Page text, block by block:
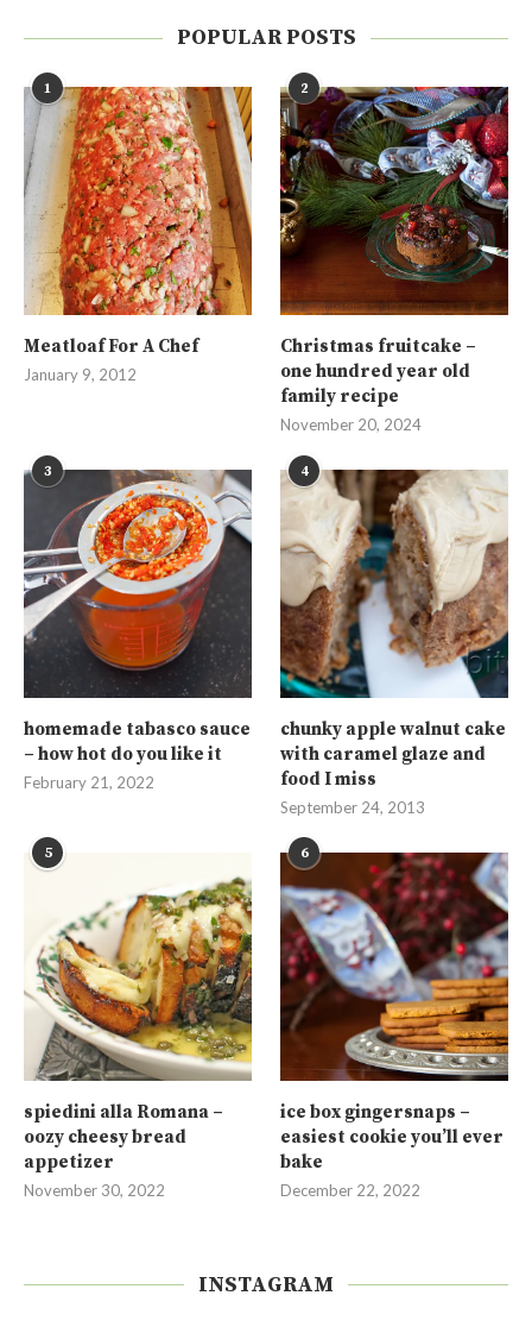
POPULAR POSTS
1
Meatloaf For A Chef
January 9, 2012
2
Christmas fruitcake –
one hundred year old
family recipe
November 20, 2024
3
homemade tabasco sauce
– how hot do you like it
February 21, 2022
4
chunky apple walnut cake
with caramel glaze and
food I miss
September 24, 2013
5
spiedini alla Romana –
oozy cheesy bread
appetizer
November 30, 2022
6
ice box gingersnaps –
easiest cookie you’ll ever
bake
December 22, 2022
INSTAGRAM